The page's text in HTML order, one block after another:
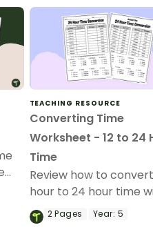
TEACHING RESOURCE
Converting Time
Worksheet - 12 to 24
Time
Review how to
hour to 24 hour time
printable converting
worksheet.
2Pages Year: 5